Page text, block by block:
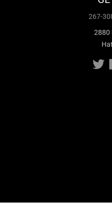
267-
2880